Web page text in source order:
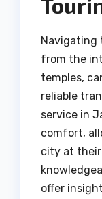
Navigating
from the
temples,
reliable
service in
comfort,
city at their
offer